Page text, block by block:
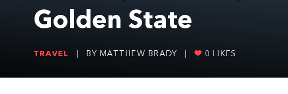
Golden State
TRAVEL BY MATTHEW BRADY 0 LIKES